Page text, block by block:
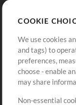
Buy Credits
Free Content
Request a Song
Extras
COOKIE
We use cookies
and tags) to
preferences,
choose - enable
may share
Non-essential